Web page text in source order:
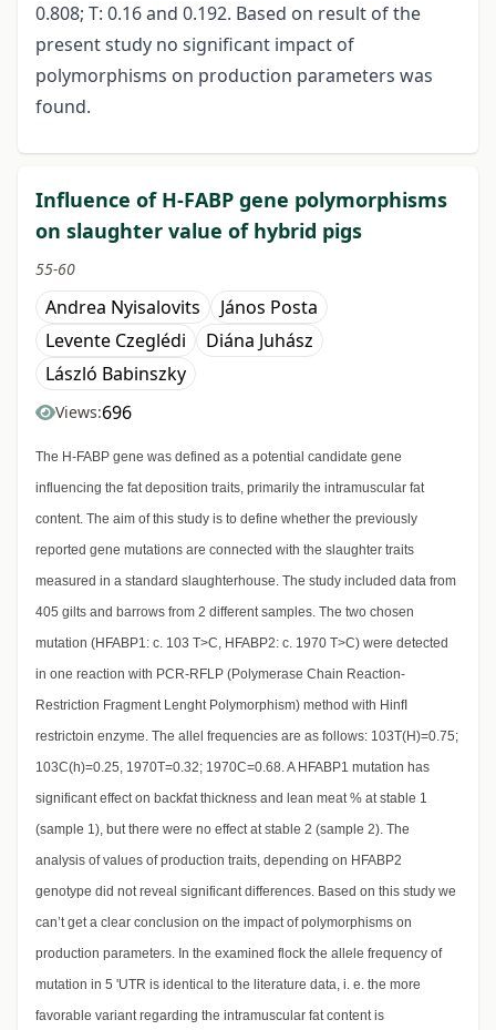
0.808; T: 0.16 and 0.192. Based on result of the
present study no significant impact of
polymorphisms on production parameters was
found.
Influence of H-FABP gene polymorphisms
on slaughter value of hybrid pigs
55-60
Andrea Nyisalovits
János Posta
Levente Czeglédi
Diána Juhász
László Babinszky
Views:696
The H-FABP gene was defined as a potential candidate gene
influencing the fat deposition traits, primarily the intramuscular fat
content. The aim of this study is to define whether the previously
reported gene mutations are connected with the slaughter traits
measured in a standard slaughterhouse. The study included data from
405 gilts and barrows from 2 different samples. The two chosen
mutation (HFABP1: c. 103 T>C, HFABP2: c. 1970 T>C) were detected
in one reaction with PCR-RFLP (Polymerase Chain Reaction-
Restriction Fragment Lenght Polymorphism) method with HinfI
restrictoin enzyme. The allel frequencies are as follows: 103T(H)=0.75;
103C(h)=0.25, 1970T=0.32; 1970C=0.68. A HFABP1 mutation has
significant effect on backfat thickness and lean meat % at stable 1
(sample 1), but there were no effect at stable 2 (sample 2). The
analysis of values of production traits, depending on HFABP2
genotype did not reveal significant differences. Based on this study we
can’t get a clear conclusion on the impact of polymorphisms on
production parameters. In the examined flock the allele frequency of
mutation in 5 'UTR is identical to the literature data, i. e. the more
favorable variant regarding the intramuscular fat content is